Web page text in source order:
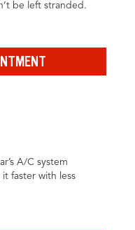
be left stranded.
A/C system
faster with less